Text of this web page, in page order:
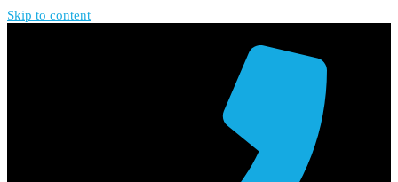
Skip to content